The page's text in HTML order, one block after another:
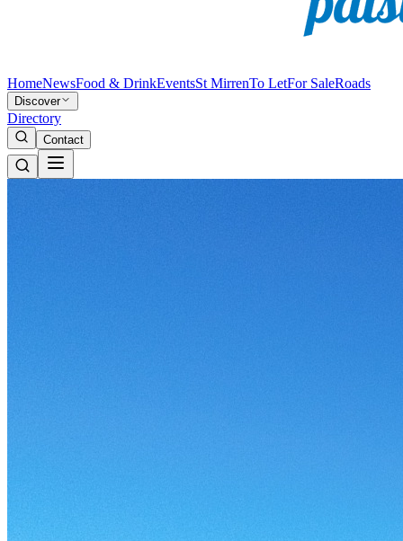
HomeNewsFood & DrinkEventsSt MirrenTo LetFor SaleRoads
Discover
Directory
Contact